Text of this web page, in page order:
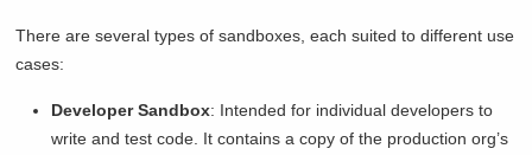
There are several types of sandboxes, each suited to different use
cases:
Developer Sandbox: Intended for individual developers to
write and test code. It contains a copy of the production org’s